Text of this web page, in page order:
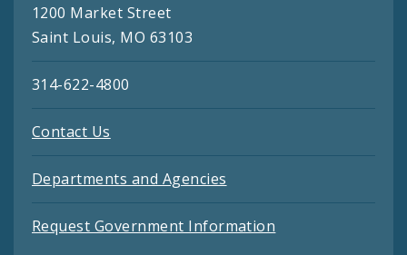
1200 Market Street
Saint Louis, MO 63103
314-622-4800
Contact Us
Departments and Agencies
Request Government Information